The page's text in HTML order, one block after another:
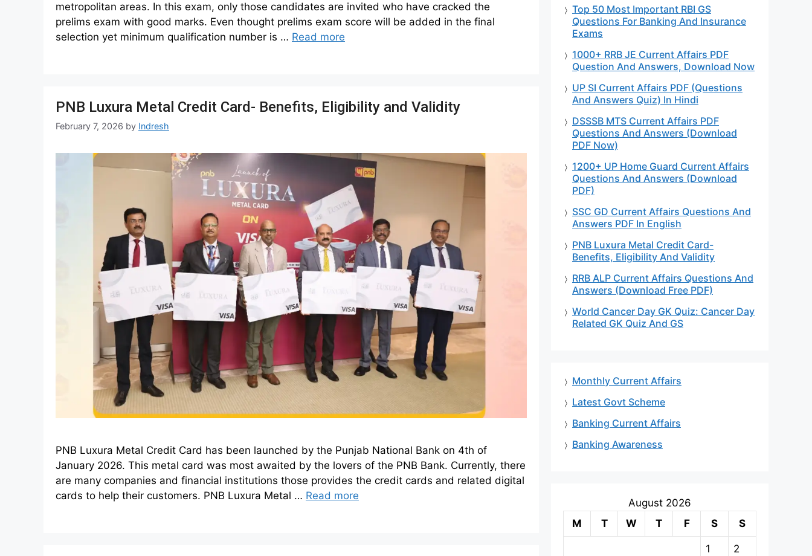
metropolitan areas. In this exam, only those candidates are invited who have cracked the
prelims exam with good marks. Even thought prelims exam score will be added in the final
selection yet minimum qualification number is … Read more
PNB Luxura Metal Credit Card- Benefits, Eligibility and Validity
February 7, 2026 by Indresh
PNB Luxura Metal Credit Card has been launched by the Punjab National Bank on 4th of
January 2026. This metal card was most awaited by the lovers of the PNB Bank. Currently, there
are many companies and financial institutions those provides the credit cards and related digital
cards to help their customers. PNB Luxura Metal … Read more
Top 50 Most Important RBI GS
Questions For Banking And Insurance
Exams
1000+ RRB JE Current Affairs PDF
Question And Answers, Download Now
UP SI Current Affairs PDF (Questions
And Answers Quiz) In Hindi
DSSSB MTS Current Affairs PDF
Questions And Answers (Download
PDF Now)
1200+ UP Home Guard Current Affairs
Questions And Answers (Download
PDF)
SSC GD Current Affairs Questions And
Answers PDF In English
PNB Luxura Metal Credit Card-
Benefits, Eligibility And Validity
RRB ALP Current Affairs Questions And
Answers (Download Free PDF)
World Cancer Day GK Quiz: Cancer Day
Related GK Quiz And GS
Monthly Current Affairs
Latest Govt Scheme
Banking Current Affairs
Banking Awareness
August 2026
M
T W T F S S
1 2